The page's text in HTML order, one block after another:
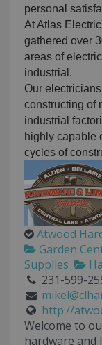
personal
At Atlas
gathered over
areas of
industrial.
Our
constructing of
industrial
highly capable
cycles of
Atwood
Garden
Supplies
231-599-
http://
Welcome to
hardware and